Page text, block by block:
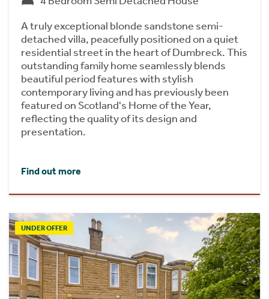
A truly exceptional blonde sandstone semi-
detached villa, peacefully positioned on a quiet
residential street in the heart of Dumbreck. This
outstanding family home seamlessly blends
beautiful period features with stylish
contemporary living and has previously been
featured on Scotland's Home of the Year,
reflecting the quality of its design and
presentation.
Find out more
UNDER OFFER